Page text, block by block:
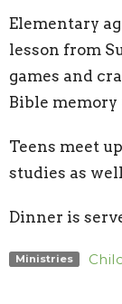
Elementary
lesson from
games and
Bible memory
Teens meet
studies as
Dinner is
Ministries